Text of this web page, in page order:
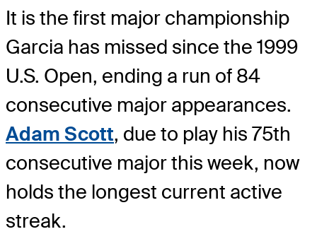
It is the first major championship
Garcia has missed since the 1999
U.S. Open, ending a run of 84
consecutive major appearances.
Adam Scott, due to play his 75th
consecutive major this week, now
holds the longest current active
streak.